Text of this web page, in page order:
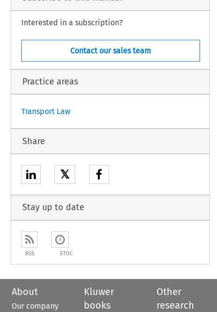
1
Interested in a subscription?
Contact our sales team
Practice areas
Transport Law
Share
𝕏
Stay up to date
RSS ETOC
About
Our company
Kluwer
books
Other
research